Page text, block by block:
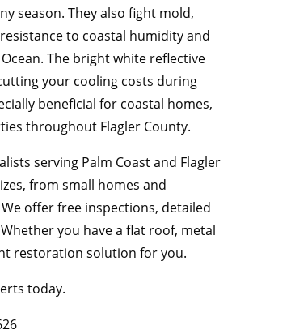
season. They also fight mold,
to coastal humidity and
The bright white reflective
your cooling costs during
beneficial for coastal homes,
throughout Flagler County.
serving Palm Coast and Flagler
from small homes and
offer free inspections, detailed
you have a flat roof, metal
restoration solution for you.
today.